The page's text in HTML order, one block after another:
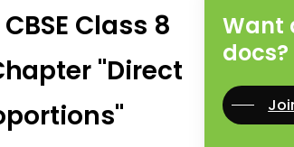
Class 8
"Direct
Want
docs?